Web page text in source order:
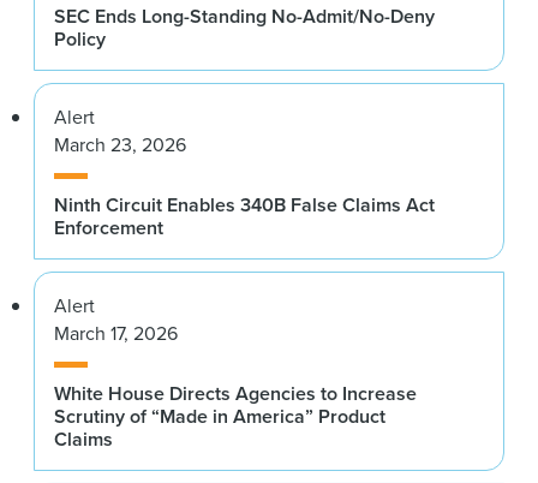
SEC Ends Long-Standing No-Admit/No-Deny
Policy
Alert
March 23, 2026
Ninth Circuit Enables 340B False Claims Act
Enforcement
Alert
March 17, 2026
White House Directs Agencies to Increase
Scrutiny of “Made in America” Product
Claims